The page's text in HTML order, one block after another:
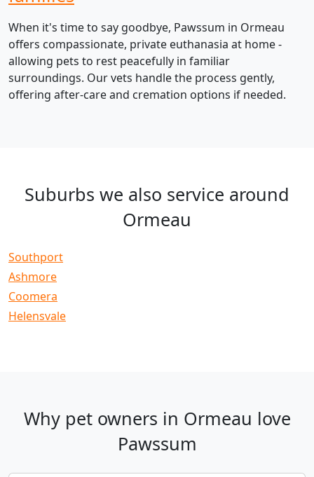
When it's time to say goodbye, Pawssum in Ormeau
offers compassionate, private euthanasia at home -
allowing pets to rest peacefully in familiar
surroundings. Our vets handle the process gently,
offering after-care and cremation options if needed.
Suburbs we also service around
Ormeau
Southport
Ashmore
Coomera
Helensvale
Why pet owners in Ormeau love
Pawssum